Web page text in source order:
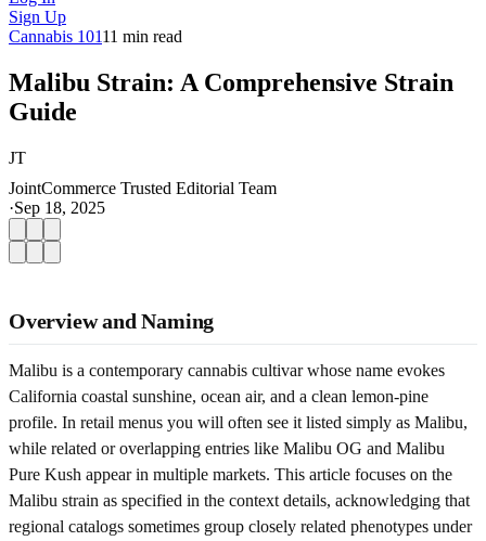
Sign Up
Cannabis 10111 min read
Malibu Strain: A Comprehensive Strain
Guide
JT
JointCommerce Trusted Editorial Team
·Sep 18, 2025
Overview and Naming
Malibu is a contemporary cannabis cultivar whose name evokes
California coastal sunshine, ocean air, and a clean lemon-pine
profile. In retail menus you will often see it listed simply as Malibu,
while related or overlapping entries like Malibu OG and Malibu
Pure Kush appear in multiple markets. This article focuses on the
Malibu strain as specified in the context details, acknowledging that
regional catalogs sometimes group closely related phenotypes under